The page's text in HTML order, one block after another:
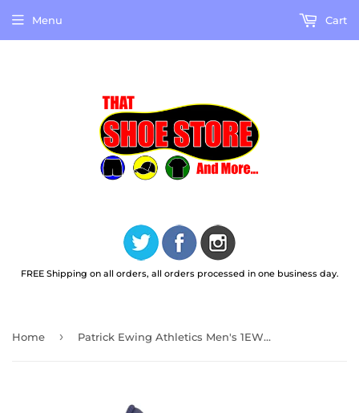
FREE Shipping on all orders, all orders processed in one business day.
Menu Cart
Home › Patrick Ewing Athletics Men's 1EW90013-472 33 HI OG Navy Grey Basketball Shoes